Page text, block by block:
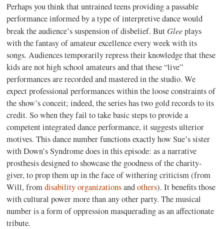
Perhaps you think that untrained teens providing a passable
performance informed by a type of interpretive dance would
break the audience’s suspension of disbelief. But Gleeplays
with the fantasy of amateur excellence every week with its
songs. Audiences temporarily repress their knowledge that these
kids are not high school amateurs and that these “live”
performances are recorded and mastered in the studio. We
expect professional performances within the loose constraints of
the show’s conceit; indeed, the series has two gold records to its
credit. So when they fail to take basic steps to provide a
competent integrated dance performance, it suggests ulterior
motives. This dance number functions exactly how Sue’s sister
with Down’s Syndrome does in this episode: as a narrative
prosthesis designed to showcase the goodness of the charity-
giver, to prop them up in the face of withering criticism (from
Will, fromdisability organizationsandothers). It benefits those
with cultural power more than any other party. The musical
number is a form of oppression masquerading as an affectionate
tribute.